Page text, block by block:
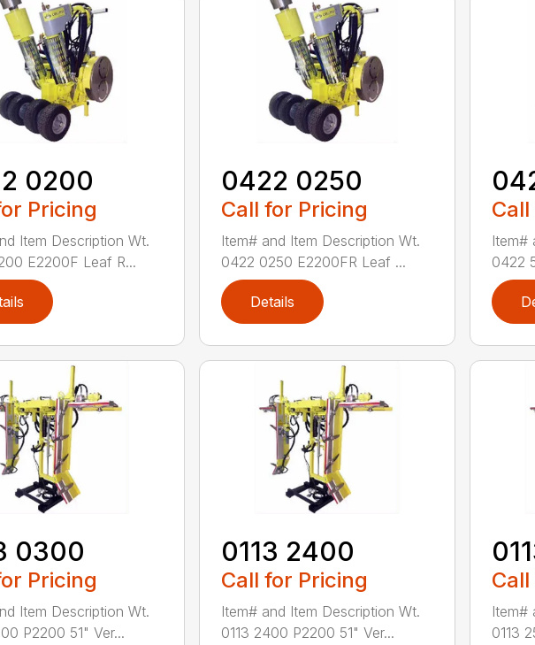
0200
Pricing
Item Description Wt.
E2200F Leaf R...
0422 0250
Call for Pricing
Item# and Item Description Wt.
0422 0250 E2200FR Leaf ...
Details
Item#
0422
0300
Pricing
Item Description Wt.
P2200 51" Ver...
0113 2400
Call for Pricing
Item# and Item Description Wt.
0113 2400 P2200 51" Ver...
Item#
0113